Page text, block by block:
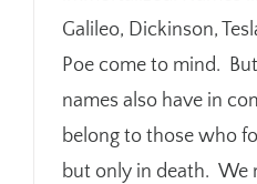
Galileo, Dickinson,
Poe come to mind.
names also have in
belong to those who
but only in death. We